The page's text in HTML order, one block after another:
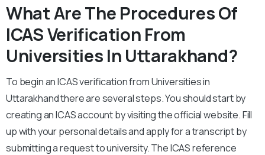
What Are The Procedures Of
ICAS Verification From
Universities In Uttarakhand?
To begin an ICAS verification from Universities in
Uttarakhand there are several steps. You should start by
creating an ICAS account by visiting the official website. Fill
up with your personal details and apply for a transcript by
submitting a request to university. The ICAS reference